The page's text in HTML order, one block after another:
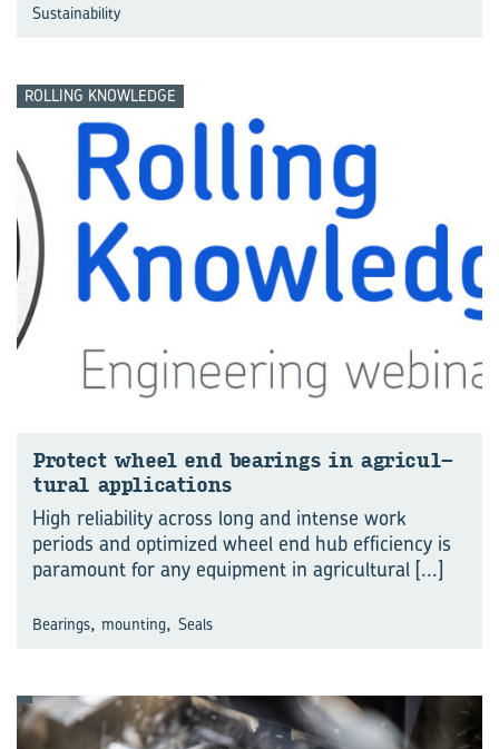
Sustainability
ROLLING KNOWLEDGE
Pro­tect wheel end bear­ings in agri­cul­
tural ap­pli­ca­tions
High reliability across long and intense work
periods and optimized wheel end hub efficiency is
paramount for any equipment in agricultural [...]
Bearings, mounting, Seals